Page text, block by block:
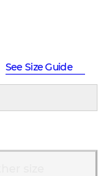
See Size Guide